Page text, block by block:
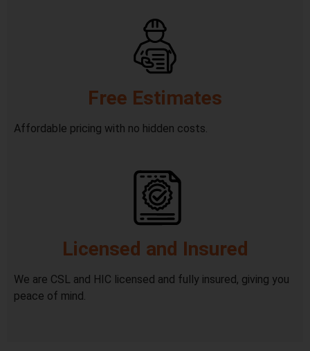
Free Estimates
Affordable pricing with no hidden costs.
Licensed and Insured
We are CSL and HIC licensed and fully insured, giving you
peace of mind.